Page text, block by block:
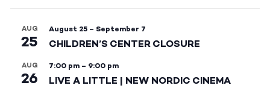
AUG
25
August 25 – September 7
CHILDREN’S CENTER CLOSURE
AUG
26
7:00 pm – 9:00 pm
LIVE A LITTLE | NEW NORDIC CINEMA